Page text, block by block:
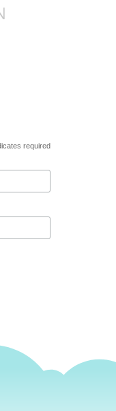
required